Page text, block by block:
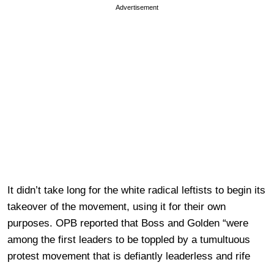
Advertisement
It didn’t take long for the white radical leftists to begin its
takeover of the movement, using it for their own
purposes. OPB reported that Boss and Golden “were
among the first leaders to be toppled by a tumultuous
protest movement that is defiantly leaderless and rife